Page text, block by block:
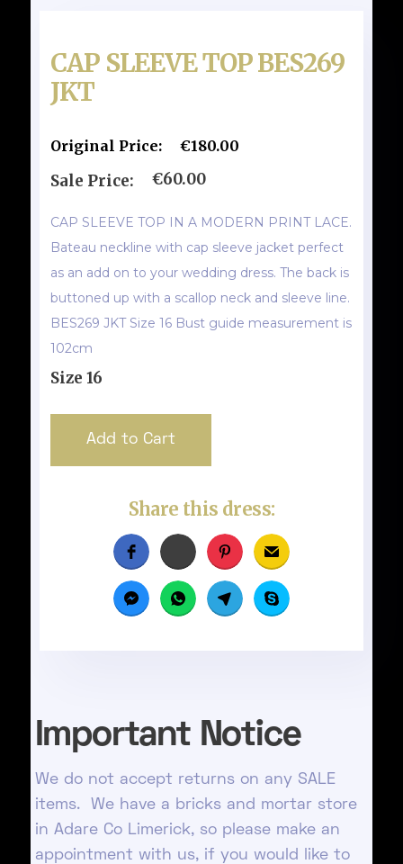
CAP SLEEVE TOP BES269
JKT
Original Price: €180.00
Sale Price: €60.00
CAP SLEEVE TOP IN A MODERN PRINT LACE.
Bateau neckline with cap sleeve jacket perfect
as an add on to your wedding dress. The back is
buttoned up with a scallop neck and sleeve line.
BES269 JKT Size 16 Bust guide measurement is
102cm
Size 16
Share this dress:
Important Notice
We do not accept returns on any SALE
items. We have a bricks and mortar store
in Adare Co Limerick, so please make an
appointment with us, if you would like to